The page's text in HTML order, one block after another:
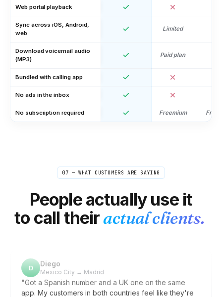
Web portal playback
Sync across iOS, Android,
web
Limited
Download voicemail audio
(MP3)
Paid plan
Bundled with calling app
No ads in the inbox
No subscription required Freemium
07 — WHAT CUSTOMERS ARE SAYING
People actually use it
to call theiractual clients.
happen all day. Doing them internationally on my
normal phone got expensive fast. Now it's so cheap I
free."
Out of mind, in budget Verified caller
"Got a Spanish number and a UK one on the same
app. My customers in both countries feel like they're
calling a local shop, not an overseas seller.
Conversion rates went up the week I switched over."